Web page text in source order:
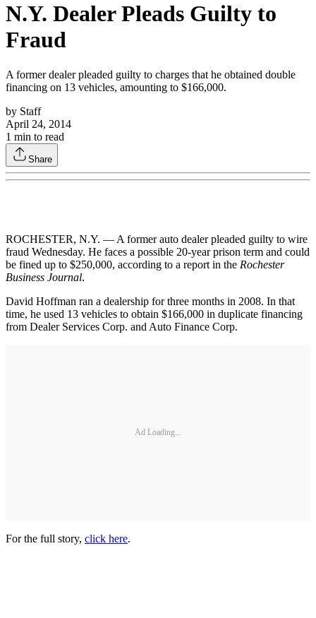
N.Y. Dealer Pleads Guilty to
Fraud
A former dealer pleaded guilty to charges that he obtained double
financing on 13 vehicles, amounting to $166,000.
by Staff
April 24, 2014
1 min to read
Share
ROCHESTER, N.Y. — A former auto dealer pleaded guilty to wire
fraud Wednesday. He faces a possible 20-year prison term and could
be fined up to $250,000, according to a report in the Rochester
Business Journal.
David Hoffman ran a dealership for three months in 2008. In that
time, he used 13 vehicles to obtain $166,000 in duplicate financing
from Dealer Services Corp. and Auto Finance Corp.
Ad Loading...
For the full story, click here.